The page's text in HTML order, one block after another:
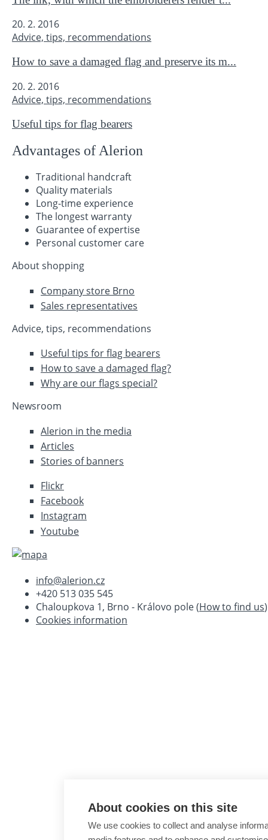
20. 2. 2016
Advice, tips, recommendations
How to save a damaged flag and preserve its m...
20. 2. 2016
Advice, tips, recommendations
Useful tips for flag bearers
Advantages of Alerion
Traditional handcraft
Quality materials
Long-time experience
The longest warranty
Guarantee of expertise
Personal customer care
About shopping
Company store Brno
Sales representatives
Advice, tips, recommendations
Useful tips for flag bearers
How to save a damaged flag?
Why are our flags special?
Newsroom
Alerion in the media
Articles
Stories of banners
Flickr
Facebook
Instagram
Youtube
info@alerion.cz
+420 513 035 545
Chaloupkova 1, Brno - Královo pole (How to find us)
Cookies information
About cookies on this site
We use cookies to collect and analyse